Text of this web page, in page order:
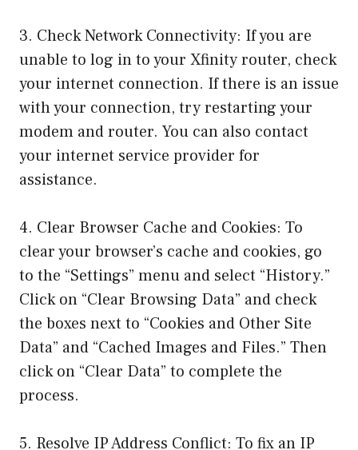
3. Check Network Connectivity: If you are
unable to log in to your Xfinity router, check
your internet connection. If there is an issue
with your connection, try restarting your
modem and router. You can also contact
your internet service provider for
assistance.
4. Clear Browser Cache and Cookies: To
clear your browser’s cache and cookies, go
to the “Settings” menu and select “History.”
Click on “Clear Browsing Data” and check
the boxes next to “Cookies and Other Site
Data” and “Cached Images and Files.” Then
click on “Clear Data” to complete the
process.
5. Resolve IP Address Conflict: To fix an IP